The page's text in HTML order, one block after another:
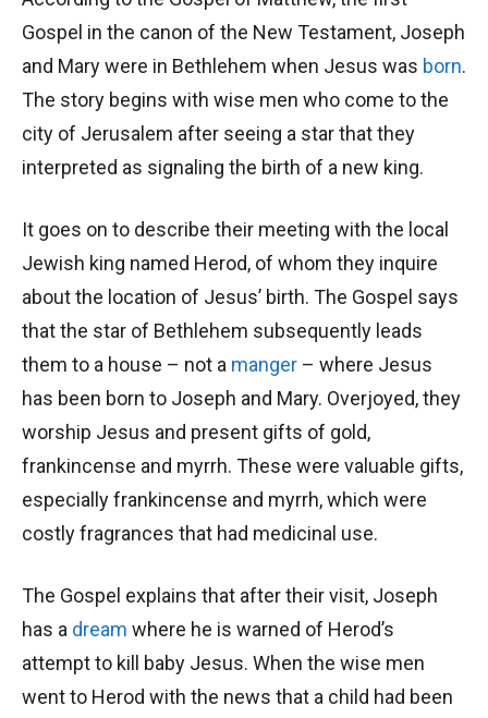
Gospel in the canon of the New Testament, Joseph
and Mary were in Bethlehem when Jesus was born.
The story begins with wise men who come to the
city of Jerusalem after seeing a star that they
interpreted as signaling the birth of a new king.
It goes on to describe their meeting with the local
Jewish king named Herod, of whom they inquire
about the location of Jesus’ birth. The Gospel says
that the star of Bethlehem subsequently leads
them to a house – not a manger – where Jesus
has been born to Joseph and Mary. Overjoyed, they
worship Jesus and present gifts of gold,
frankincense and myrrh. These were valuable gifts,
especially frankincense and myrrh, which were
costly fragrances that had medicinal use.
The Gospel explains that after their visit, Joseph
has a dream where he is warned of Herod’s
attempt to kill baby Jesus. When the wise men
went to Herod with the news that a child had been